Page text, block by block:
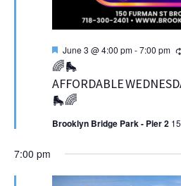
🌈🛼
AFFORDABLE
🛼🌈
Featured
June 3 @ 4:00 pm-7:00 pm
Brooklyn Bridge Park - Pier 2
7:00 pm